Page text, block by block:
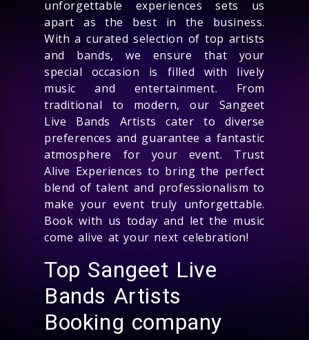
unforgettable experiences sets us
apart as the best in the business.
With a curated selection of top artists
and bands, we ensure that your
special occasion is filled with lively
music and entertainment. From
traditional to modern, our Sangeet
Live Bands Artists cater to diverse
preferences and guarantee a fantastic
atmosphere for your event. Trust
Alive Experiences to bring the perfect
blend of talent and professionalism to
make your event truly unforgettable.
Book with us today and let the music
come alive at your next celebration!
Top Sangeet Live
Bands Artists
Booking company